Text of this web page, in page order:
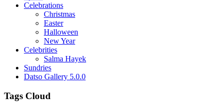
Celebrations
Christmas
Easter
Halloween
New Year
Celebrities
Salma Hayek
Sundries
Datso Gallery 5.0.0
Tags Cloud